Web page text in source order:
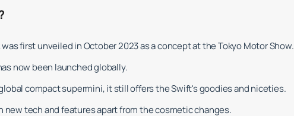
first unveiled in October 2023 as a concept at the Tokyo Motor Show.
now been launched globally.
compact supermini, it still offers the Swift's goodies and niceties.
tech and features apart from the cosmetic changes.